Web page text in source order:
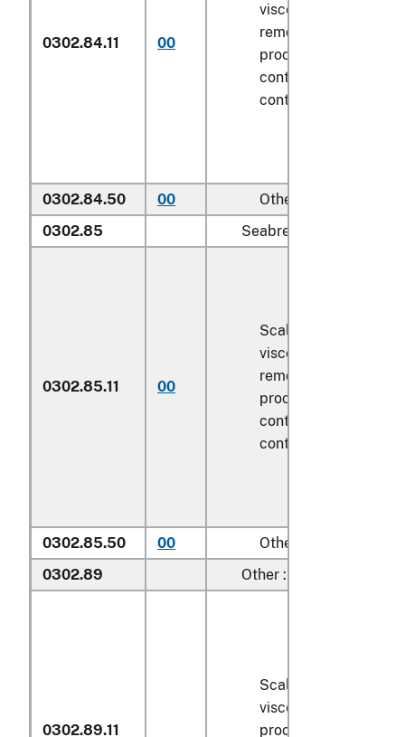
0302.84.11 00
viscera and/or fins
removed, but not
processed), in
containers weighing
contents
0302.84.50 00
Other
0302.85
Seabream (
0302.85.11 00
Scaled (whether or
viscera and/or fins
removed, but not
processed), in
containers weighing
contents
0302.85.50 00
Other
0302.89
Other :
0302.89.11
Scaled (whether or
viscera and/or fins
processed), in